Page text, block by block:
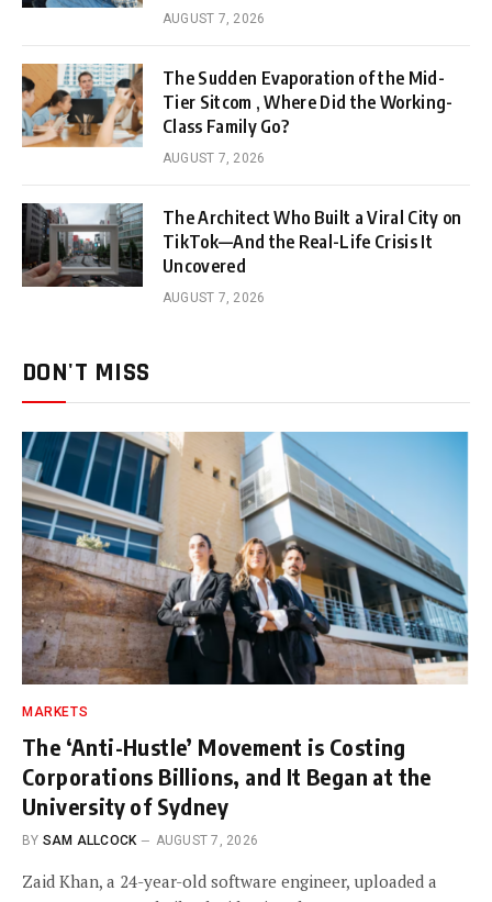
AUGUST 7, 2026
The Sudden Evaporation of the Mid-
Tier Sitcom , Where Did the Working-
Class Family Go?
AUGUST 7, 2026
The Architect Who Built a Viral City on
TikTok—And the Real-Life Crisis It
Uncovered
AUGUST 7, 2026
DON'T MISS
MARKETS
The ‘Anti-Hustle’ Movement is Costing
Corporations Billions, and It Began at the
University of Sydney
BY SAM ALLCOCK AUGUST 7, 2026
Zaid Khan, a 24-year-old software engineer, uploaded a